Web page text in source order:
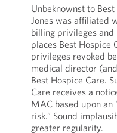
Unbeknownst to
Jones was affiliated
billing privileges
places Best Hospice
privileges revoked
medical director
Best Hospice Care.
Care receives a
MAC based upon an
risk.” Sound
greater regularity.